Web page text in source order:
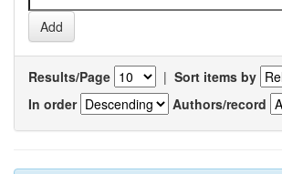
Results/Page | Sort items by
In order
Authors/record